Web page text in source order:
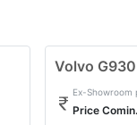
Volvo
Ex-Showroom
Price